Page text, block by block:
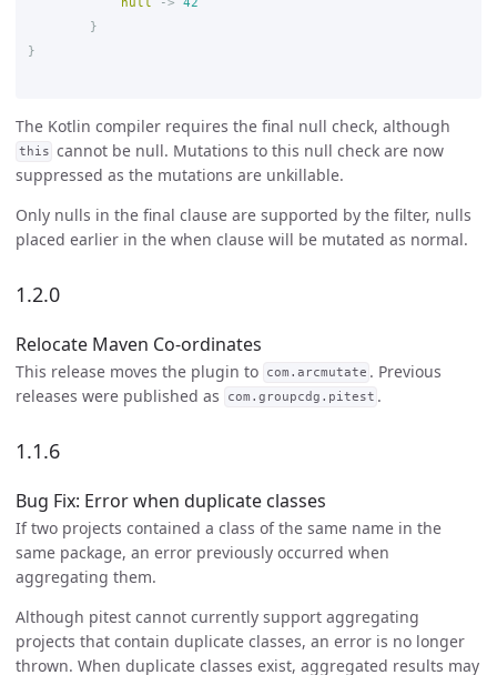
}
}
The Kotlin compiler requires the final null check, although
this cannot be null. Mutations to this null check are now
suppressed as the mutations are unkillable.
Only nulls in the final clause are supported by the filter, nulls
placed earlier in the when clause will be mutated as normal.
1.2.0
Relocate Maven Co-ordinates
This release moves the plugin to com.arcmutate . Previous
releases were published as
com.groupcdg.pitest .
1.1.6
Bug Fix: Error when duplicate classes
If two projects contained a class of the same name in the
same package, an error previously occurred when
aggregating them.
Although pitest cannot currently support aggregating
projects that contain duplicate classes, an error is no longer
thrown. When duplicate classes exist, aggregated results may